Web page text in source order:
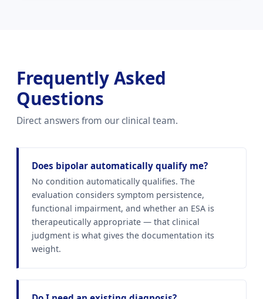
Frequently Asked
Questions
Direct answers from our clinical team.
Does bipolar automatically qualify me?
No condition automatically qualifies. The
evaluation considers symptom persistence,
functional impairment, and whether an ESA is
therapeutically appropriate — that clinical
judgment is what gives the documentation its
weight.